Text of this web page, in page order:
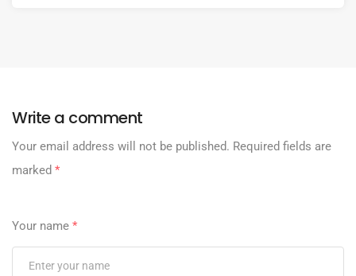
Write a comment
Your email address will not be published. Required fields are
marked *
Your name *